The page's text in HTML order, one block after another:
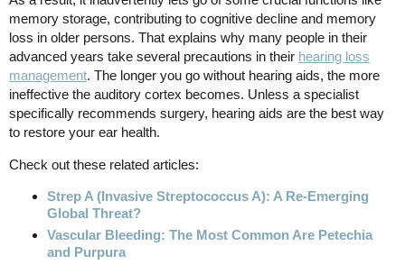
memory storage, contributing to cognitive decline and memory
loss in older persons. That explains why many people in their
advanced years take several precautions in their hearing loss
management. The longer you go without hearing aids, the more
ineffective the auditory cortex becomes. Unless a specialist
specifically recommends surgery, hearing aids are the best way
to restore your ear health.
Check out these related articles:
Strep A (Invasive Streptococcus A): A Re-Emerging
Global Threat?
Vascular Bleeding: The Most Common Are Petechia
and Purpura